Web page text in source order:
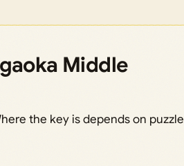
Middle
the key is depends on puzzle